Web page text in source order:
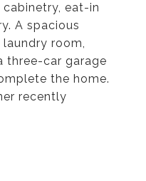
eat-in
A spacious
room,
three-car garage
the home.
recently